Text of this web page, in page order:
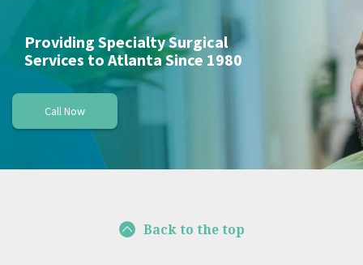
Providing Specialty Surgical
Services to Atlanta Since 1980
Call Now
Back to the top